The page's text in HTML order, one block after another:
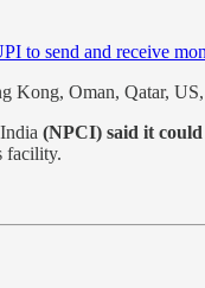
to send and receive
Kong, Oman, Qatar,
(NPCI) said it
facility.